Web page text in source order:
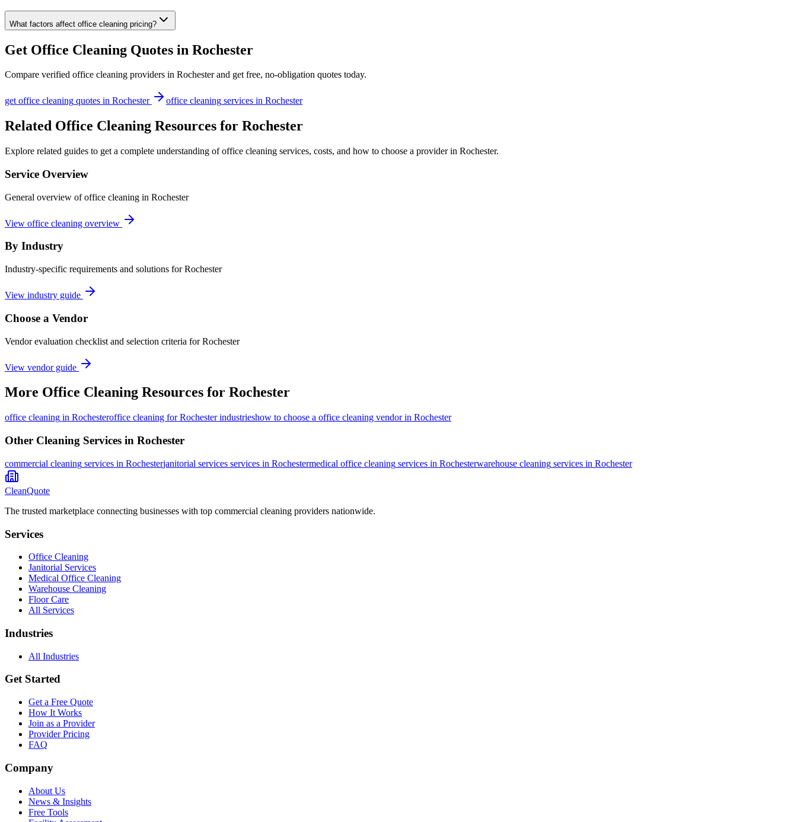
What factors affect office cleaning pricing?
Get Office Cleaning Quotes in Rochester
Compare verified office cleaning providers in Rochesterand get free, no-obligation quotes today.
getoffice cleaning quotes in Rochester office cleaning services in Rochester
Related Office Cleaning Resources for Rochester
Explore related guides to get a complete understanding of office cleaning services, costs, and how to choose a provider in Rochester.
Service Overview
General overview of office cleaning in Rochester
View office cleaning overview
By Industry
Industry-specific requirements and solutions for Rochester
View industry guide
Choose a Vendor
Vendor evaluation checklist and selection criteria forRochester
View vendor guide
More Office Cleaning Resources for Rochester
office cleaning in Rochesteroffice cleaning for Rochester industrieshow to choose a office cleaning vendor in Rochester
Other Cleaning Services in Rochester
commercial cleaning services in Rochesterjanitorial services services in Rochestermedical office cleaning services in Rochesterwarehouse cleaning services in Rochester
CleanQuote
The trusted marketplace connecting businesses with top commercial cleaning providers nationwide.
Services
Office Cleaning
Janitorial Services
Medical Office Cleaning
Warehouse Cleaning
Floor Care
All Services
Industries
All Industries
Get Started
Get a Free Quote
How It Works
Join as a Provider
Provider Pricing
FAQ
Company
About Us
News & Insights
Free Tools